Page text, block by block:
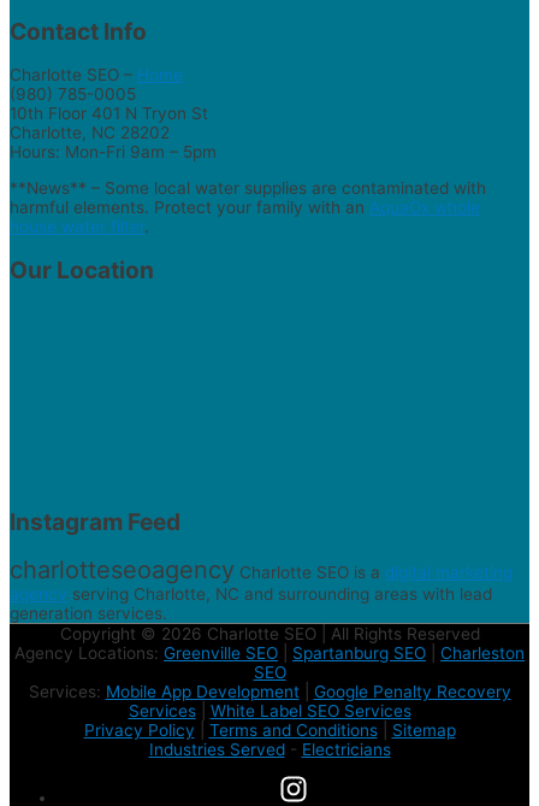
Contact Info
Charlotte SEO – Home
(980) 785-0005
10th Floor 401 N Tryon St
Charlotte, NC 28202
Hours: Mon-Fri 9am – 5pm
**News** – Some local water supplies are contaminated with
harmful elements. Protect your family with an AquaOx whole
house water filter.
Our Location
Instagram Feed
charlotteseoagency Charlotte SEO is a digital marketing
agency serving Charlotte, NC and surrounding areas with lead
generation services.
Copyright © 2026 Charlotte SEO | All Rights Reserved
Agency Locations: Greenville SEO Spartanburg SEO
Charleston
SEO
Services: Mobile App Development| Google Penalty Recovery
Services| White Label SEO Services
Privacy Policy
Terms and Conditions| Sitemap
Industries Served- Electricians